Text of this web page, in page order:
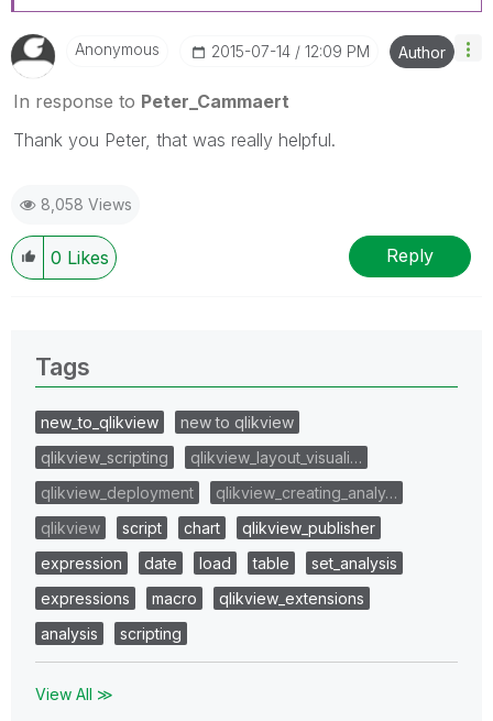
Anonymous ‎2015-07-14 12:09 PM Author
In response to Peter_Cammaert
Thank you Peter, that was really helpful.
8,058 Views
0 Likes Reply
Tags
new_to_qlikview
new to qlikview
qlikview_scripting
qlikview_layout_visuali…
qlikview_deployment
qlikview_creating_analy…
qlikview
script chart
qlikview_publisher
expression
date load table
set_analysis
expressions
macro
qlikview_extensions
analysis
scripting
View All ≫